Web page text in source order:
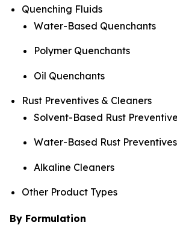
Quenching Fluids
Water-Based Quenchants
Polymer Quenchants
Oil Quenchants
Rust Preventives & Cleaners
Solvent-Based Rust
Water-Based Rust Preventives
Alkaline Cleaners
Other Product Types
By Formulation